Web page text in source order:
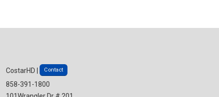
CostarHD | Contact
858-391-1800